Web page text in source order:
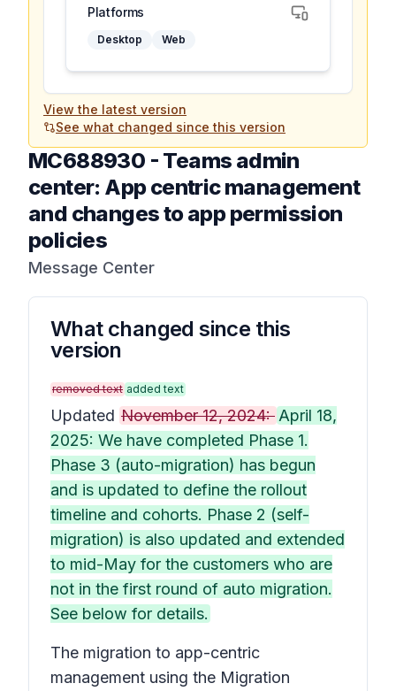
Platforms
Desktop Web
View the latest version
See what changed since this version
MC688930 - Teams admin
center: App centric management
and changes to app permission
policies
Message Center
What changed since this
version
removed text added text
Updated November 12, 2024: April 18,
2025: We have completed Phase 1.
Phase 3 (auto-migration) has begun
and is updated to define the rollout
timeline and cohorts. Phase 2 (self-
migration) is also updated and extended
to mid-May for the customers who are
not in the first round of auto migration.
See below for details.
The migration to app-centric
management using the Migration